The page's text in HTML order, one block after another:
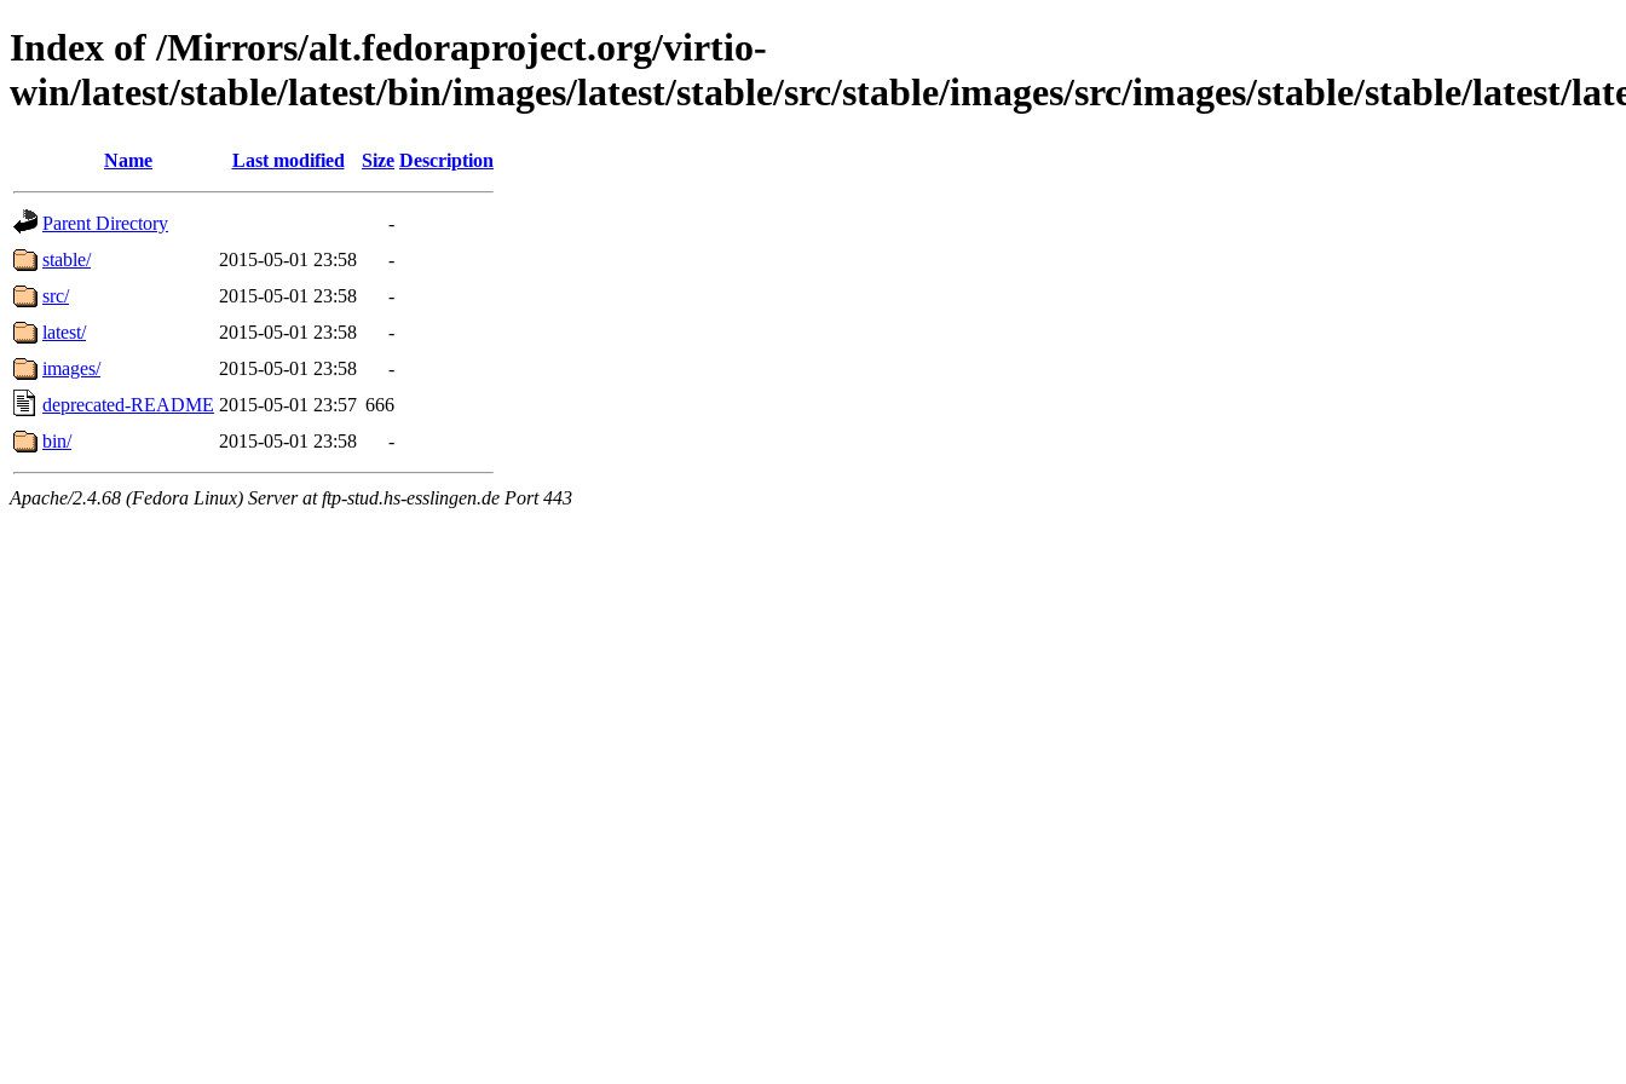
Index of /Mirrors/alt.fedoraproject.org/virtio-
win/latest/stable/latest/bin/images/latest/stable/src/stable/images/src/images/stable/stable/latest/
Name Last modified Size Description
Parent Directory
-
stable/
2015-05-01 23:58
-
src/
2015-05-01 23:58
-
latest/
2015-05-01 23:58
-
images/
2015-05-01 23:58
-
deprecated-README 2015-05-01 23:57 666
bin/
2015-05-01 23:58 -
Apache/2.4.68 (Fedora Linux) Server at ftp-stud.hs-esslingen.de Port 443